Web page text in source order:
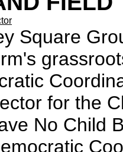
Square
for the
No Child